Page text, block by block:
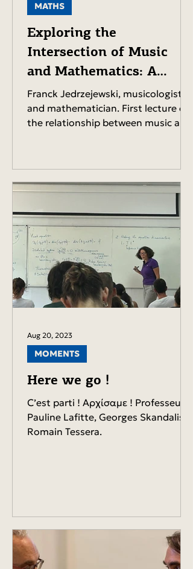
Exploring the
Intersection of Music
and Mathematics: A
Lecture by Franck
Jedrzejewski.
Franck Jedrzejewski, musicologist
and mathematician. First lecture on
the relationship between music and
MATHS
Here we go !
C’est parti ! Αρχίσαμε ! Professeurs
Pauline Lafitte, Georges Skandalis,
Romain Tessera.
MOMENTS
Aug 20, 2023